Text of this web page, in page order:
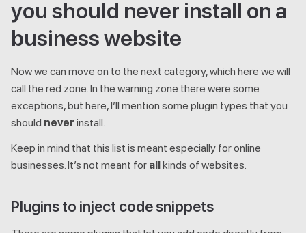
you should never install on a
business website
Now we can move on to the next category, which here we will
call the red zone. In the warning zone there were some
exceptions, but here, I’ll mention some plugin types that you
should never install.
Keep in mind that this list is meant especially for online
businesses. It’s not meant for all kinds of websites.
Plugins to inject code snippets